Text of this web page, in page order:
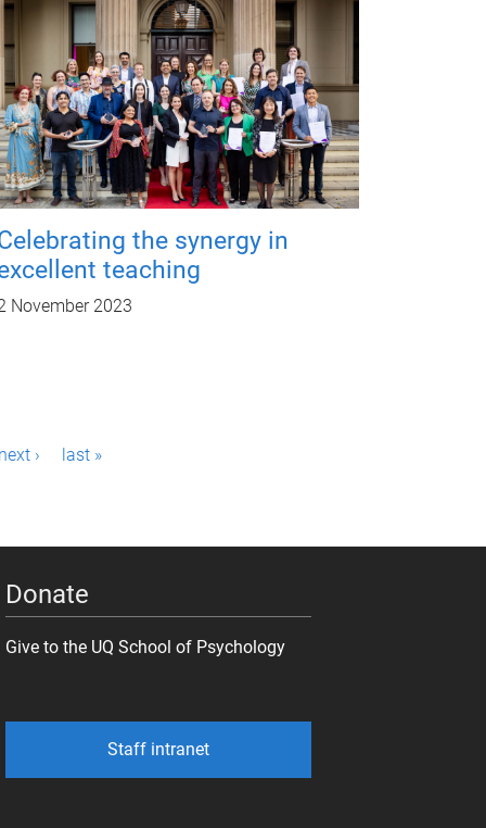
the synergy in
teaching
November 2023
› last »
Donate
Give to the UQ School of Psychology
Staff intranet